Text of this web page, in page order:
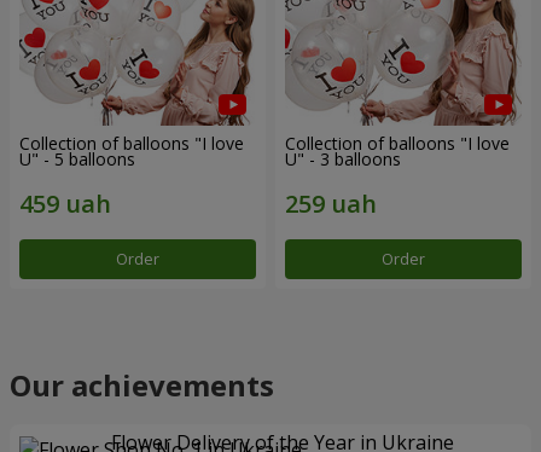
Collection of balloons "I love
U" - 5 balloons
Order
Collection of balloons "I love
U" - 3 balloons
Order
Our achievements
Flower Delivery of the Year in Ukraine